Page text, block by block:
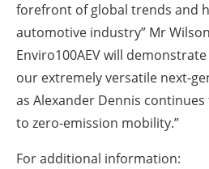
forefront of global trends and
automotive industry” Mr
Enviro100AEV will
our extremely versatile next-
as Alexander Dennis
to zero-emission mobility.”
For additional information: